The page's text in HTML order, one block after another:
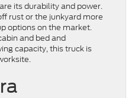
its durability and power.
rust or the junkyard more
options on the market.
and bed and
capacity, this truck is